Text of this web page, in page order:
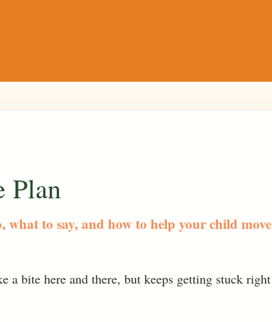
Plan
what to say, and how to help your child move
a bite here and there, but keeps getting stuck right